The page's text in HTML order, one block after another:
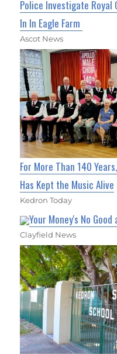
Police Investigate Royal
In In Eagle Farm
Ascot News
For More Than 140
Has Kept the Music Alive
Kedron Today
Your Money's No
Clayfield News